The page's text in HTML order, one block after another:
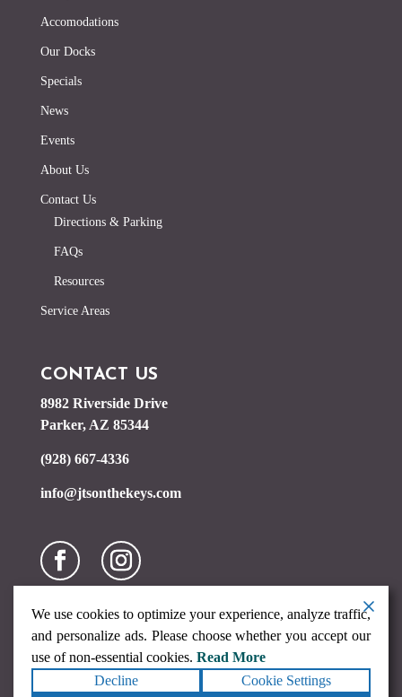
Accomodations
Our Docks
Specials
News
Events
About Us
Contact Us
Directions & Parking
FAQs
Resources
Service Areas
CONTACT US
8982 Riverside Drive
Parker, AZ 85344
(928) 667-4336
info@jtsonthekeys.com
Copyright ©2026JTs on the Keys. All rights reserved.Terms
We use cookies to optimize your experience, analyze traffic,
and personalize ads. Please choose whether you accept our
use of non-essential cookies. Read More
Decline
Cookie Settings